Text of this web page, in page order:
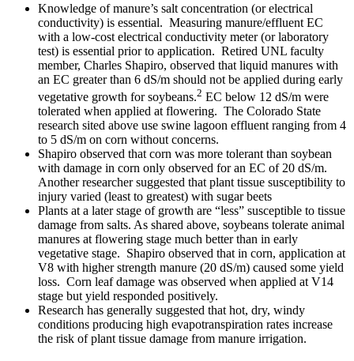
Knowledge of manure’s salt concentration (or electrical
conductivity) is essential. Measuring manure/effluent EC
with a low-cost electrical conductivity meter (or laboratory
test) is essential prior to application. Retired UNL faculty
member, Charles Shapiro, observed that liquid manures with
an EC greater than 6 dS/m should not be applied during early
vegetative growth for soybeans.2 EC below 12 dS/m were
tolerated when applied at flowering. The Colorado State
research sited above use swine lagoon effluent ranging from 4
to 5 dS/m on corn without concerns.
Shapiro observed that corn was more tolerant than soybean
with damage in corn only observed for an EC of 20 dS/m.
Another researcher suggested that plant tissue susceptibility to
injury varied (least to greatest) with sugar beets
Plants at a later stage of growth are “less” susceptible to tissue
damage from salts. As shared above, soybeans tolerate animal
manures at flowering stage much better than in early
vegetative stage. Shapiro observed that in corn, application at
V8 with higher strength manure (20 dS/m) caused some yield
loss. Corn leaf damage was observed when applied at V14
stage but yield responded positively.
Research has generally suggested that hot, dry, windy
conditions producing high evapotranspiration rates increase
the risk of plant tissue damage from manure irrigation.